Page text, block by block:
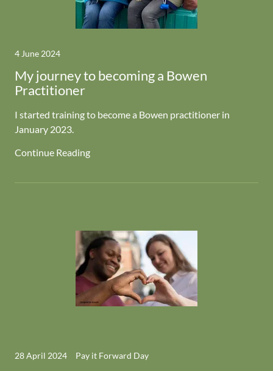
4 June 2024
My journey to becoming a Bowen
Practitioner
I started training to become a Bowen practitioner in
January 2023.
Continue Reading
28 April 2024 Pay it Forward Day